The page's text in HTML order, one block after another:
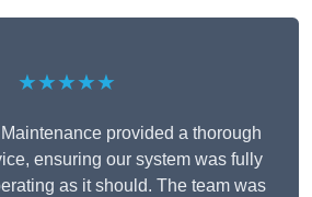
★★★★★
Maintenance provided a thorough
ensuring our system was fully
as it should. The team was